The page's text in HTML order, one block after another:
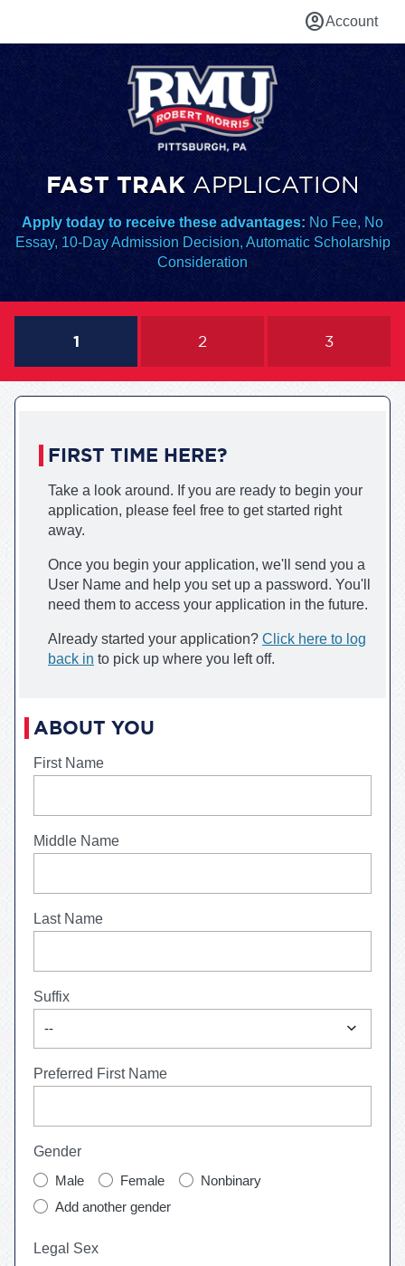
account_circleAccount
FAST TRAK APPLICATION
Apply today to receive these advantages: No Fee, No
Essay, 10-Day Admission Decision, Automatic Scholarship
Consideration
1 2 3
FIRST TIME HERE?
Take a look around. If you are ready to begin your
application, please feel free to get started right
away.
Once you begin your application, we'll send you a
User Name and help you set up a password. You'll
need them to access your application in the future.
Already started your application? Click here to log
back in to pick up where you left off.
Robert Morris University
ABOUT YOU
First Name
Middle Name
Last Name
Suffix
-- expand_more
Preferred First Name
Gender
Male
Female
Nonbinary
Add another gender
Legal Sex